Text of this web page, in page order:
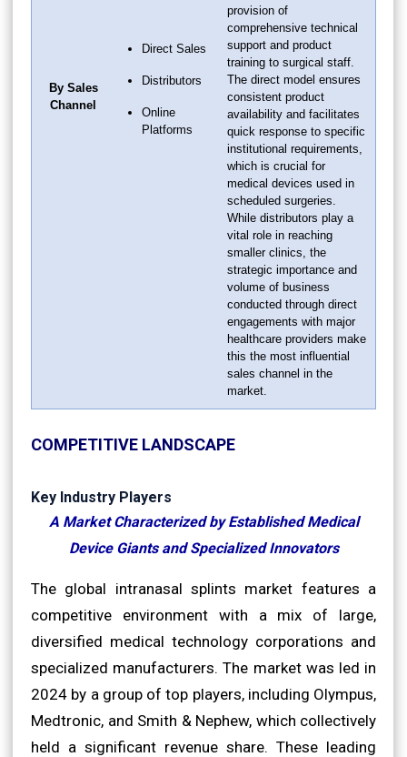
By Sales
Channel
Direct Sales
Distributors
Online
Platforms
provision of
comprehensive technical
support and product
training to surgical staff.
The direct model ensures
consistent product
availability and facilitates
quick response to specific
institutional requirements,
which is crucial for
medical devices used in
scheduled surgeries.
While distributors play a
vital role in reaching
smaller clinics, the
strategic importance and
volume of business
conducted through direct
engagements with major
healthcare providers make
this the most influential
sales channel in the
market.
COMPETITIVE LANDSCAPE
Key Industry Players
A Market Characterized by Established Medical
Device Giants and Specialized Innovators
The global intranasal splints market features a
competitive environment with a mix of large,
diversified medical technology corporations and
specialized manufacturers. The market was led in
2024 by a group of top players, including Olympus,
Medtronic, and Smith & Nephew, which collectively
held a significant revenue share. These leading